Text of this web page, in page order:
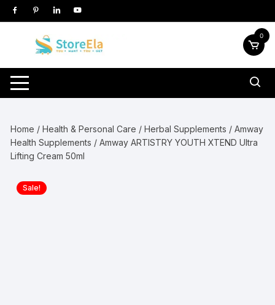
Skip
to
0
Home /Health & Personal Care /Herbal Supplements /Amway
Health Supplements / Amway ARTISTRY YOUTH XTEND Ultra
Lifting Cream 50ml
Sale!